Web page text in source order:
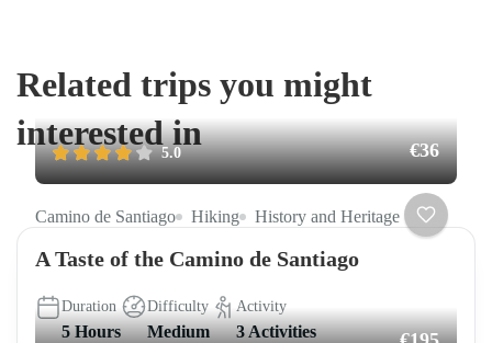
Related trips you might
interested in
5.0 €36
Camino de Santiago Hiking History and Heritage
A Taste of the Camino de Santiago
Duration
5 Hours
Difficulty
Medium
Activity
3 Activities